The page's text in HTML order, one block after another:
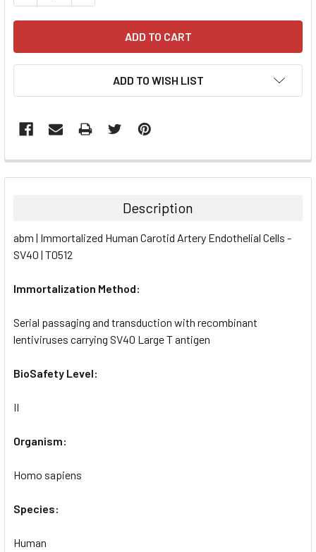
ADD TO WISH LIST
FREQUENTLY
BOUGHT
ALL
SELECTED
Description
abm | Immortalized Human Carotid Artery Endothelial Cells -
SV40 | T0512
Immortalization Method:
Serial passaging and transduction with recombinant
lentiviruses carrying SV40 Large T antigen
BioSafety Level:
II
Organism:
Homo sapiens
Species:
Human